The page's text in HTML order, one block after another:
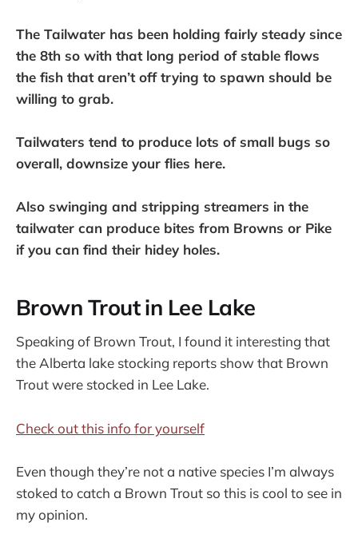
The Tailwater has been holding fairly steady since
the 8th so with that long period of stable flows
the fish that aren’t off trying to spawn should be
willing to grab.
Tailwaters tend to produce lots of small bugs so
overall, downsize your flies here.
Also swinging and stripping streamers in the
tailwater can produce bites from Browns or Pike
if you can find their hidey holes.
Brown Trout in Lee Lake
Speaking of Brown Trout, I found it interesting that
the Alberta lake stocking reports show that Brown
Trout were stocked in Lee Lake.
Check out this info for yourself
Even though they’re not a native species I’m always
stoked to catch a Brown Trout so this is cool to see in
my opinion.